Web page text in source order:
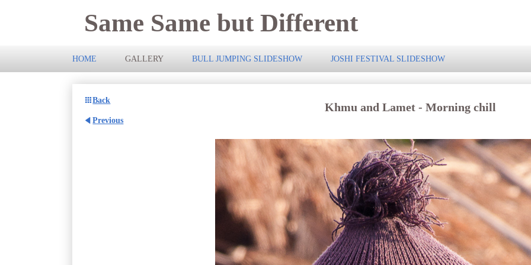
Same Same but Different
HOME GALLERY BULL JUMPING SLIDESHOW JOSHI FESTIVAL SLIDESHOW
Khmu and Lamet - Morning chill
Back
Previous